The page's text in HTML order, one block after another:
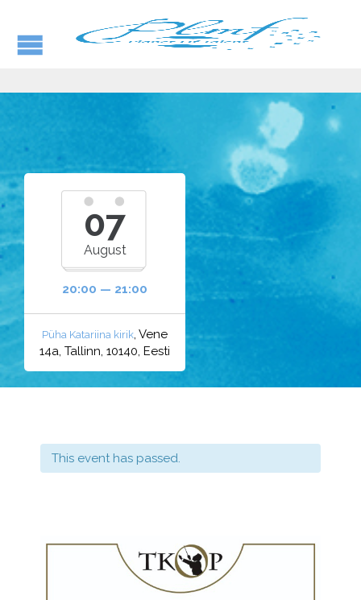
07
August
20:00 — 21:00
Püha Katariina kirik, Vene
14a, Tallinn, 10140, Eesti
This event has passed.